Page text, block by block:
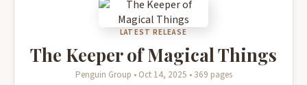
LATEST RELEASE
The Keeper of Magical Things
Penguin Group • Oct 14, 2025 • 369 pages